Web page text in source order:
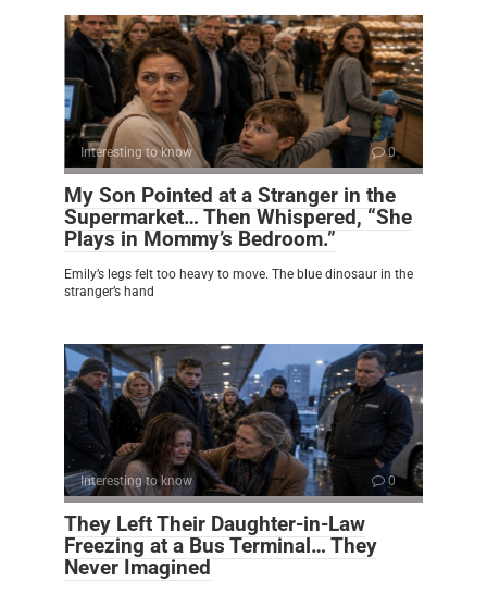
Interesting to know 0
My Son Pointed at a Stranger in the
Supermarket… Then Whispered, “She
Plays in Mommy’s Bedroom.”
Emily’s legs felt too heavy to move. The blue dinosaur in the
stranger’s hand
Interesting to know 0
They Left Their Daughter-in-Law
Freezing at a Bus Terminal… They
Never Imagined